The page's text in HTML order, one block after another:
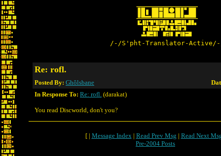
/-/S'pht-Translator-
Re: rofl.
Posted By: Ghôlsbane
In Response To: Re: rofl. (darakat)
You read Discworld, don't you?
[ | Message Index| Read Prev Msg | Read Next
Pre-2004 Posts